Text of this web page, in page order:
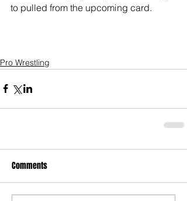
to pulled from the upcoming card.
Pro Wrestling
Comments